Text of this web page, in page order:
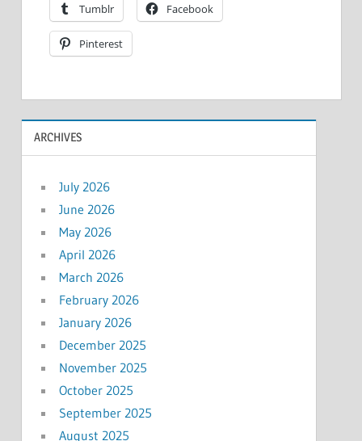
Tumblr Facebook
Pinterest
ARCHIVES
July 2026
June 2026
May 2026
April 2026
March 2026
February 2026
January 2026
December 2025
November 2025
October 2025
September 2025
August 2025